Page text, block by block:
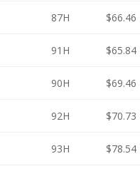
87H $66.46
91H $65.84
90H $69.46
92H $70.73
93H $78.54